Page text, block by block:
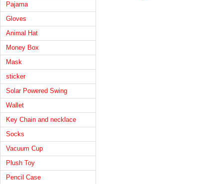
Pajama
Gloves
Animal Hat
Money Box
Mask
sticker
Solar Powered Swing
Wallet
Key Chain and necklace
Socks
Vacuum Cup
Plush Toy
Pencil Case